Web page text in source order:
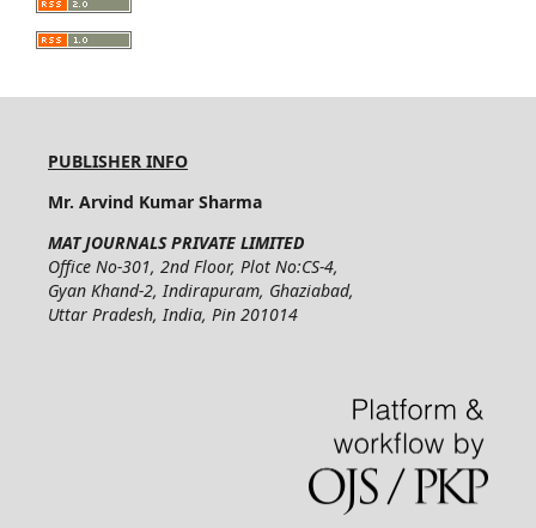
PUBLISHER INFO
Mr. Arvind Kumar Sharma
MAT JOURNALS PRIVATE LIMITED
Office No-301, 2nd Floor, Plot No:CS-4,
Gyan Khand-2, Indirapuram, Ghaziabad,
Uttar Pradesh, India, Pin 201014